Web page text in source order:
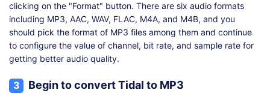
clicking on the "Format" button. There are six audio formats
including MP3, AAC, WAV, FLAC, M4A, and M4B, and you
should pick the format of MP3 files among them and continue
to configure the value of channel, bit rate, and sample rate for
getting better audio quality.
3 Begin to convert Tidal to MP3